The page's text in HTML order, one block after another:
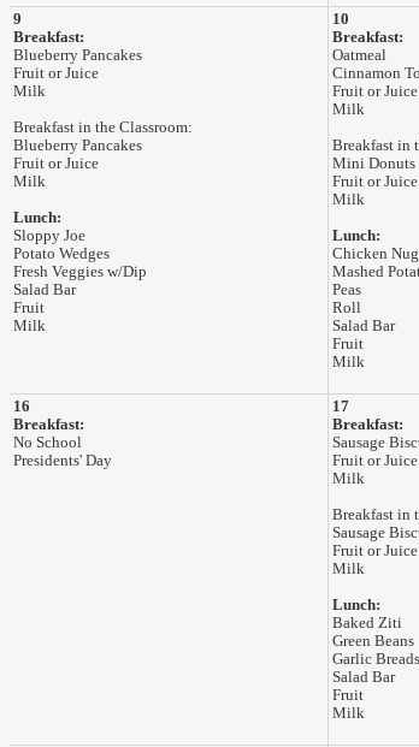
9
Breakfast:
Blueberry Pancakes
Fruit or Juice
Milk
Breakfast in the Classroom:
Blueberry Pancakes
Fruit or Juice
Milk
Lunch:
Sloppy Joe
Potato Wedges
Fresh Veggies w/Dip
Salad Bar
Fruit
Milk
10
Breakfast:
Oatmeal
Cinnamon
Fruit or Juice
Milk
Breakfast in
Mini Donuts
Fruit or Juice
Milk
Lunch:
Chicken
Mashed
Peas
Roll
Salad Bar
Fruit
Milk
16
Breakfast:
No School
Presidents' Day
17
Breakfast:
Sausage
Fruit or Juice
Milk
Breakfast in
Sausage
Fruit or Juice
Milk
Lunch:
Baked Ziti
Green Beans
Garlic
Salad Bar
Fruit
Milk